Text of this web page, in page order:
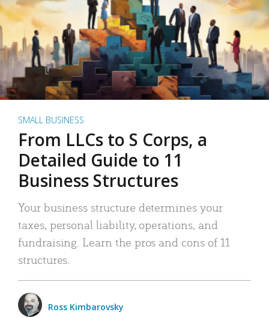
SMALL BUSINESS
From LLCs to S Corps, a
Detailed Guide to 11
Business Structures
Your business structure determines your
taxes, personal liability, operations, and
fundraising. Learn the pros and cons of 11
structures.
Ross Kimbarovsky